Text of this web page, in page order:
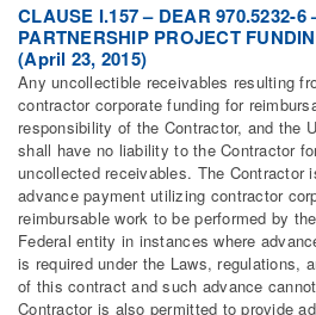
CLAUSE I.157 – DEAR 970.5232-6
PARTNERSHIP PROJECT
(April 23, 2015)
Any uncollectible receivables resulting
contractor corporate funding for
responsibility of the Contractor, and the
shall have no liability to the Contractor
uncollected receivables. The Contractor
advance payment utilizing contractor
reimbursable work to be performed by
Federal entity in instances where
is required under the Laws, regulations,
of this contract and such advance
Contractor is also permitted to provide